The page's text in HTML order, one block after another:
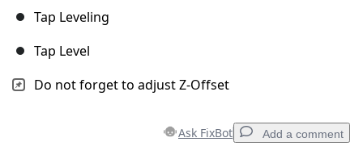
Tap Leveling
Tap Level
Do not forget to adjust Z-Offset
Ask FixBot Add a comment